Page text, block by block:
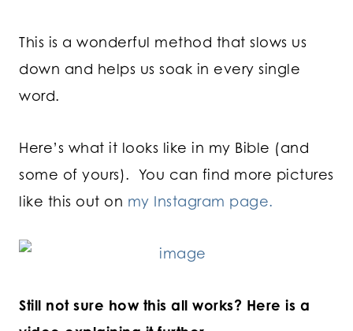
This is a wonderful method that slows us
down and helps us soak in every single
word.
Here’s what it looks like in my Bible (and
some of yours). You can find more pictures
like this out on my Instagram page.
Still not sure how this all works? Here is a